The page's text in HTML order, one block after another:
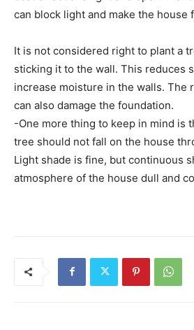
can block light and make the house
It is not considered right to plant a
sticking it to the wall. This reduces
increase moisture in the walls. The
can also damage the foundation.
-One more thing to keep in mind is
tree should not fall on the house
Light shade is fine, but continuous
atmosphere of the house dull and